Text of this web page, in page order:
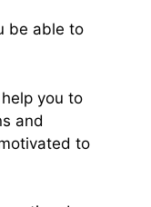
be able to
you to
and
to